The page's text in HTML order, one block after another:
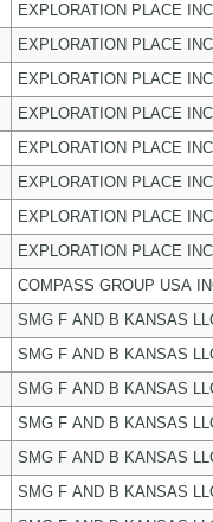
EXPLORATION PLACE INC
EXPLORATION PLACE INC
EXPLORATION PLACE INC
EXPLORATION PLACE INC
EXPLORATION PLACE INC
EXPLORATION PLACE INC
EXPLORATION PLACE INC
EXPLORATION PLACE INC
COMPASS GROUP USA
SMG F AND B KANSAS
SMG F AND B KANSAS
SMG F AND B KANSAS
SMG F AND B KANSAS
SMG F AND B KANSAS
SMG F AND B KANSAS